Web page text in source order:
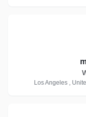
Los Angeles ,